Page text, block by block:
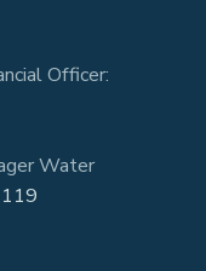
Officer:
Water